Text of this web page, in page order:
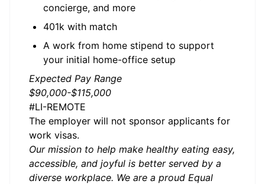
concierge, and more
401k with match
A work from home stipend to support
your initial home-office setup
Expected Pay Range
$90,000-$115,000
#LI-REMOTE
The employer will not sponsor applicants for
work visas.
Our mission to help make healthy eating easy,
accessible, and joyful is better served by a
diverse workplace. We are a proud Equal